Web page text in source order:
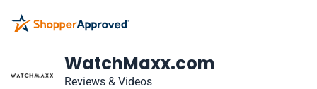
WatchMaxx.com
Reviews & Videos